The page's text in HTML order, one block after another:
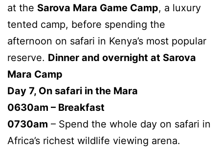
at the Sarova Mara Game Camp, a luxury
tented camp, before spending the
afternoon on safari in Kenya’s most popular
reserve. Dinner and overnight at Sarova
Mara Camp
Day 7, On safari in the Mara
0630am – Breakfast
0730am – Spend the whole day on safari in
Africa’s richest wildlife viewing arena.